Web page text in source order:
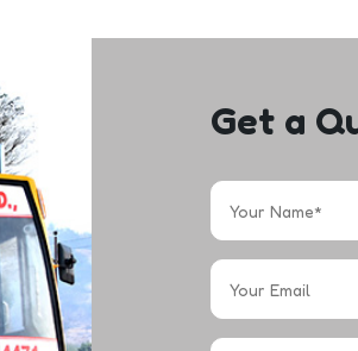
Get a